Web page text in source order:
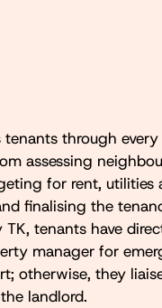
through
assessing
for rent, utilities
finalising the
tenants have
manager for
otherwise, they
landlord.